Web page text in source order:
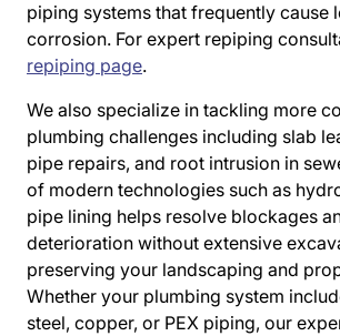
piping systems that frequently cause
corrosion. For expert repiping
repiping page.
We also specialize in tackling more
plumbing challenges including slab
pipe repairs, and root intrusion in
of modern technologies such as
pipe lining helps resolve blockages
deterioration without extensive
preserving your landscaping and
Whether your plumbing system
steel, copper, or PEX piping, our